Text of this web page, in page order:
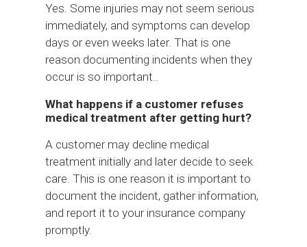
Yes. Some injuries may not seem serious
immediately, and symptoms can develop
days or even weeks later. That is one
reason documenting incidents when they
occur is so important..
What happens if a customer refuses
medical treatment after getting hurt?
A customer may decline medical
treatment initially and later decide to seek
care. This is one reason it is important to
document the incident, gather information,
and report it to your insurance company
promptly.